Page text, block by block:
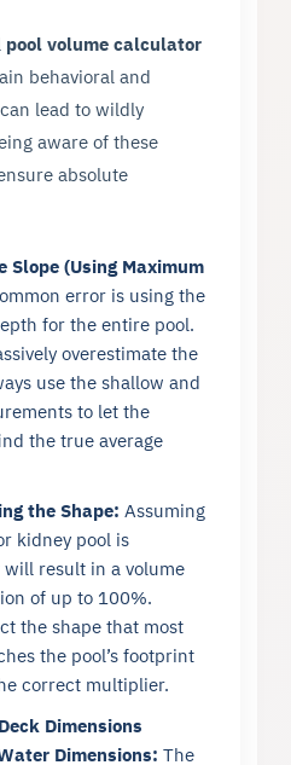
pool volume calculator
behavioral and
lead to wildly
aware of these
absolute
Slope (Using Maximum
error is using the
for the entire pool.
overestimate the
use the shallow and
to let the
the true average
the Shape: Assuming
kidney pool is
result in a volume
of up to 100%.
the shape that most
the pool’s footprint
correct multiplier.
Dimensions
Dimensions: The